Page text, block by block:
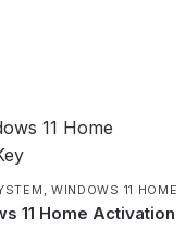
, WINDOWS 11 HOME
11 Home Activation